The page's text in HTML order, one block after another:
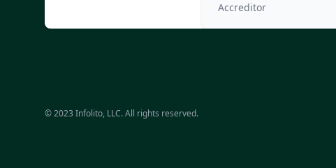
Accreditor
© 2023 Infolito, LLC. All rights reserved.